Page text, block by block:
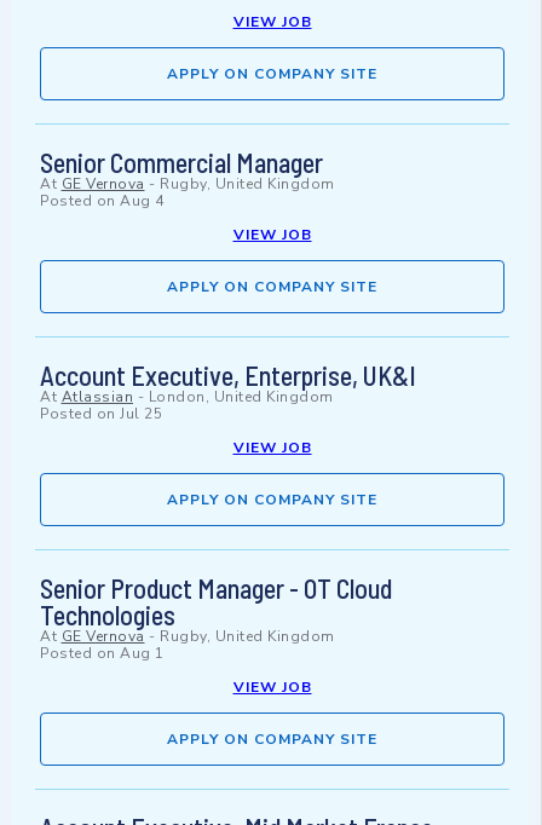
VIEW JOB
APPLY ON COMPANY SITE
Senior Commercial Manager
At GE Vernova - Rugby, United Kingdom
Posted on Aug 4
VIEW JOB
APPLY ON COMPANY SITE
Account Executive, Enterprise, UK&I
At Atlassian - London, United Kingdom
Posted on Jul 25
VIEW JOB
APPLY ON COMPANY SITE
Senior Product Manager - OT Cloud
Technologies
At GE Vernova - Rugby, United Kingdom
Posted on Aug 1
VIEW JOB
APPLY ON COMPANY SITE